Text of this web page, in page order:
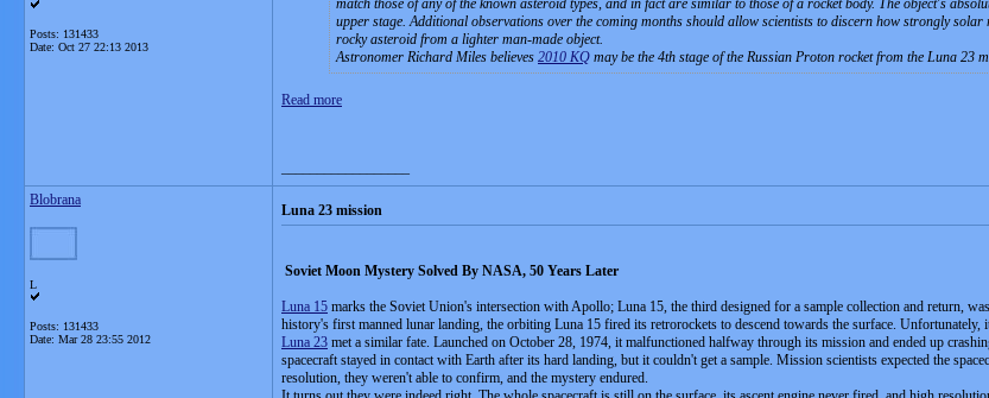
Posts: 131433
Date: Oct 27 22:13 2013
match those of any of the known asteroid types, and in fact are similar to those of a rocket body. The object's
upper stage. Additional observations over the coming months should allow scientists to discern how strongly
rocky asteroid from a lighter man-made object.
Astronomer Richard Miles believes 2010 KQ may be the 4th stage of the Russian Proton rocket from the Luna 23
Read more
Blobrana
L
Posts: 131433
Date: Mar 28 23:55 2012
Luna 23 mission
Soviet Moon Mystery Solved By NASA, 50 Years Later
Luna 15 marks the Soviet Union's intersection with Apollo; Luna 15, the third designed for a sample collection and return,
history's first manned lunar landing, the orbiting Luna 15 fired its retrorockets to descend towards the surface.
Luna 23 met a similar fate. Launched on October 28, 1974, it malfunctioned halfway through its mission and ended up
spacecraft stayed in contact with Earth after its hard landing, but it couldn't get a sample. Mission scientists expected the
resolution, they weren't able to confirm, and the mystery endured.